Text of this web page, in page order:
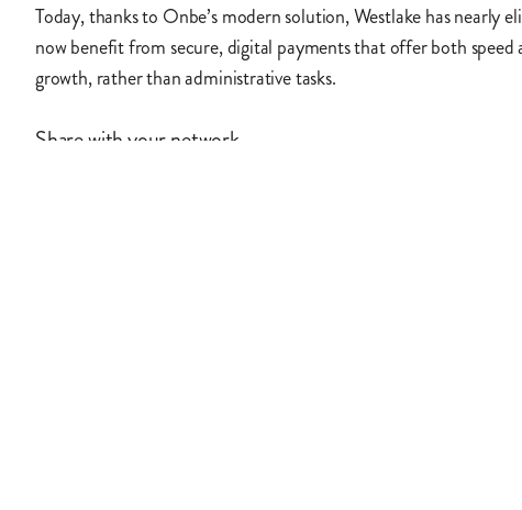
Today, thanks to Onbe’s modern solution, Westlake has nearly
now benefit from secure, digital payments that offer both speed
growth, rather than administrative tasks.
Share with your network